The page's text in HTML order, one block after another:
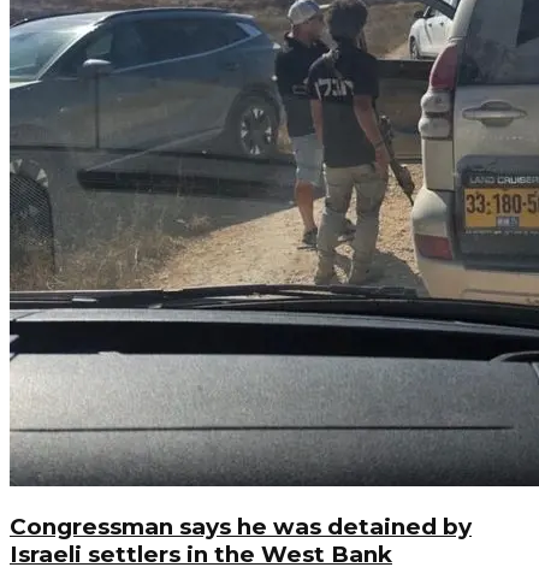
Congressman says he was detained by
Israeli settlers in the West Bank